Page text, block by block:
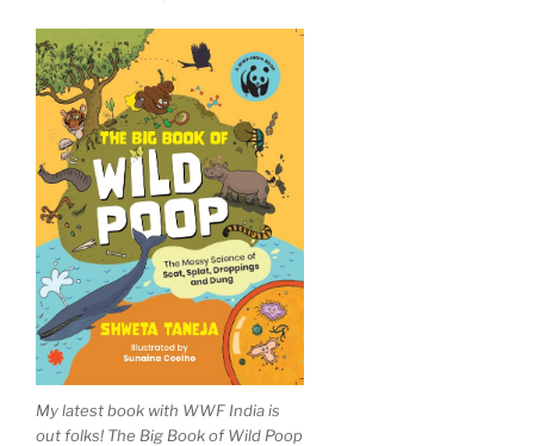
My latest book with WWF India is
out folks! The Big Book of Wild Poop